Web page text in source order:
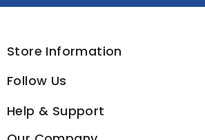
Store Information
Follow Us
Help & Support